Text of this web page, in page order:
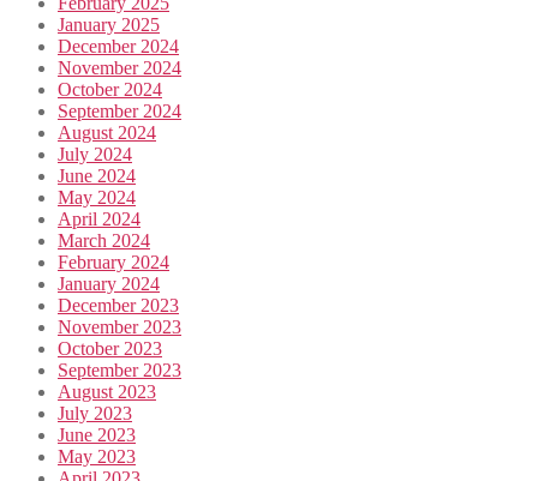
January 2025
December 2024
November 2024
October 2024
September 2024
August 2024
July 2024
June 2024
May 2024
April 2024
March 2024
February 2024
January 2024
December 2023
November 2023
October 2023
September 2023
August 2023
July 2023
June 2023
May 2023